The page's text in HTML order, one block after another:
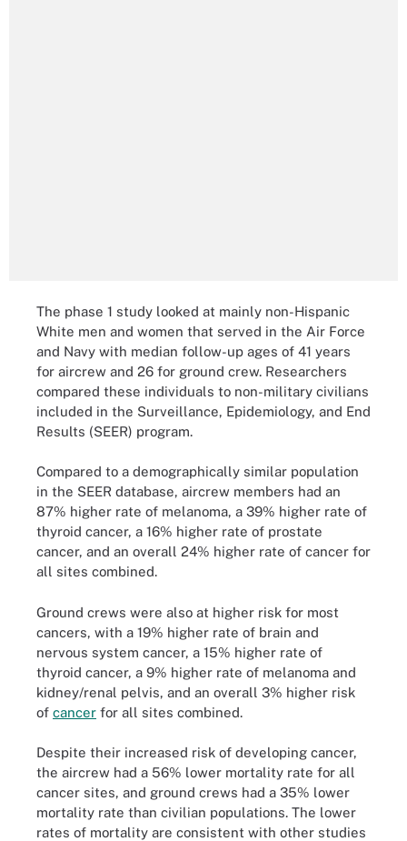
The phase 1 study looked at mainly non-Hispanic
White men and women that served in the Air Force
and Navy with median follow-up ages of 41 years
for aircrew and 26 for ground crew. Researchers
compared these individuals to non-military civilians
included in the Surveillance, Epidemiology, and End
Results (SEER) program.
Compared to a demographically similar population
in the SEER database, aircrew members had an
87% higher rate of melanoma, a 39% higher rate of
thyroid cancer, a 16% higher rate of prostate
cancer, and an overall 24% higher rate of cancer for
all sites combined.
Ground crews were also at higher risk for most
cancers, with a 19% higher rate of brain and
nervous system cancer, a 15% higher rate of
thyroid cancer, a 9% higher rate of melanoma and
kidney/renal pelvis, and an overall 3% higher risk
of cancer for all sites combined.
Despite their increased risk of developing cancer,
the aircrew had a 56% lower mortality rate for all
cancer sites, and ground crews had a 35% lower
mortality rate than civilian populations. The lower
rates of mortality are consistent with other studies